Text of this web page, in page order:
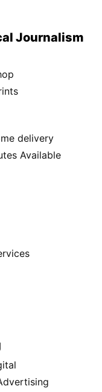
Journalism
delivery
Available